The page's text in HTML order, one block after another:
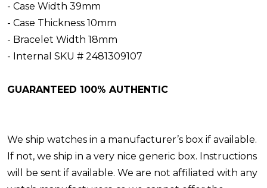
- Case Width 39mm
- Case Thickness 10mm
- Bracelet Width 18mm
- Internal SKU # 2481309107
GUARANTEED 100% AUTHENTIC
We ship watches in a manufacturer’s box if available.
If not, we ship in a very nice generic box. Instructions
will be sent if available. We are not affiliated with any